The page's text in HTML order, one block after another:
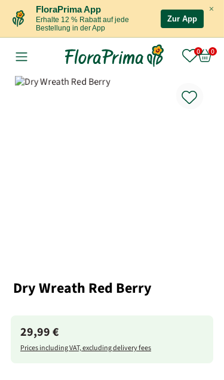
×
FloraPrima App
Erhalte 12 % Rabatt auf jede
Bestellung in der App
Zur App
Dry Wreath Red Berry
29,99 €
Prices including VAT, excluding delivery fees